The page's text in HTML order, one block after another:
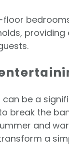
can be a
break the
and
a